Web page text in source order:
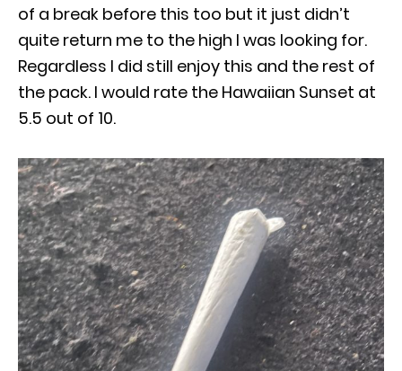
of a break before this too but it just didn’t
quite return me to the high I was looking for.
Regardless I did still enjoy this and the rest of
the pack. I would rate the Hawaiian Sunset at
5.5 out of 10.